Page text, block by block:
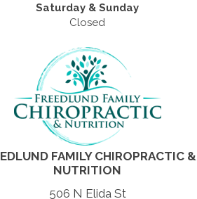
Saturday & Sunday
Closed
FAMILY CHIROPRACTIC &
NUTRITION
506 N Elida St